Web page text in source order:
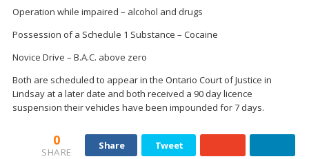
Operation while impaired – alcohol and drugs
Possession of a Schedule 1 Substance – Cocaine
Novice Drive – B.A.C. above zero
Both are scheduled to appear in the Ontario Court of Justice in
Lindsay at a later date and both received a 90 day licence
suspension their vehicles have been impounded for 7 days.
0
SHARE
Share Tweet